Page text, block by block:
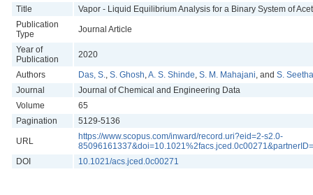
Title
Vapor - Liquid Equilibrium Analysis for a Binary System of
Publication
Type
Journal Article
Year of
Publication
2020
Authors Das, S., S. Ghosh,A. S. Shinde, S. M. Mahajani, and S.
Journal
Journal of Chemical and Engineering Data
Volume
65
Pagination
5129-5136
URL
https://www.scopus.com/inward/record.uri?eid=2-s2.0-
DOI
10.1021/acs.jced.0c00271